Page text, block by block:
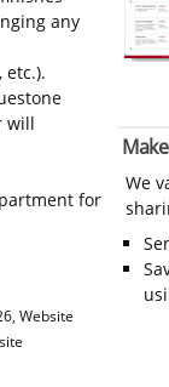
any
will
for
Website
We